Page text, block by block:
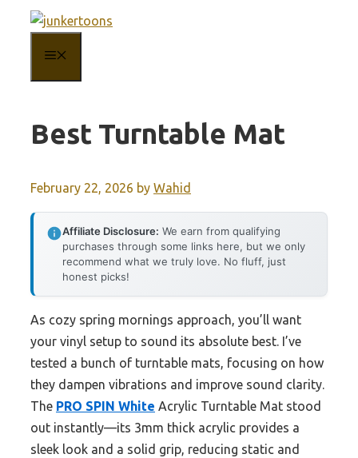
content
Best Turntable Mat
February 22, 2026 by Wahid
Affiliate Disclosure: We earn from qualifying
purchases through some links here, but we only
recommend what we truly love. No fluff, just
honest picks!
As cozy spring mornings approach, you’ll want
your vinyl setup to sound its absolute best. I’ve
tested a bunch of turntable mats, focusing on how
they dampen vibrations and improve sound clarity.
The PRO SPIN White Acrylic Turntable Mat stood
out instantly—its 3mm thick acrylic provides a
sleek look and a solid grip, reducing static and